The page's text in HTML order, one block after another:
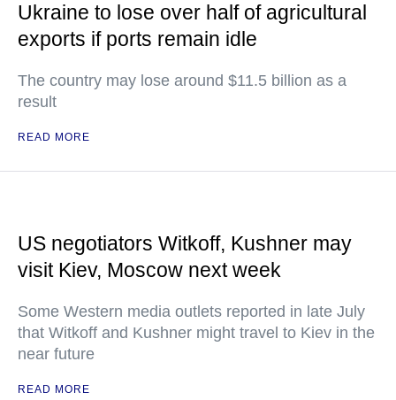
Ukraine to lose over half of agricultural
exports if ports remain idle
The country may lose around $11.5 billion as a
result
READ MORE
US negotiators Witkoff, Kushner may
visit Kiev, Moscow next week
Some Western media outlets reported in late July
that Witkoff and Kushner might travel to Kiev in the
near future
READ MORE